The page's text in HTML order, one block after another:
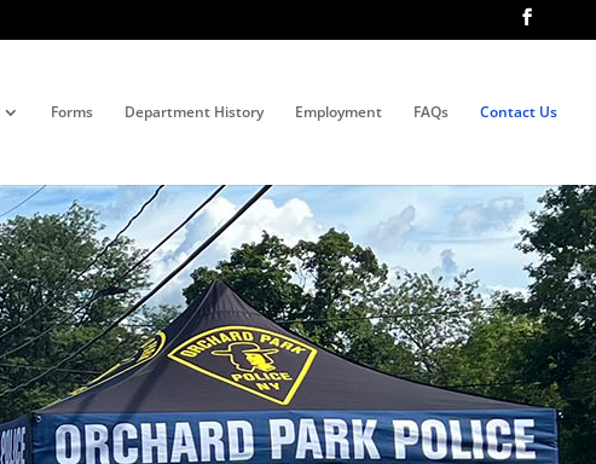
Forms Department History Employment FAQs Contact Us